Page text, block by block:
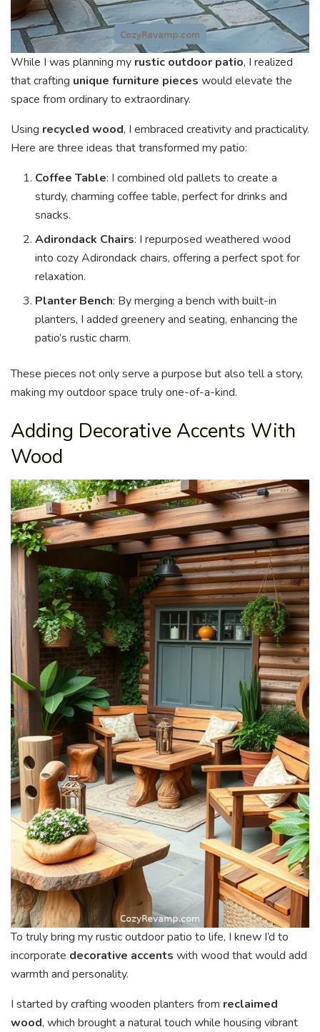
While I was planning my rustic outdoor patio, I realized
that crafting unique furniture pieces would elevate the
space from ordinary to extraordinary.
Using recycled wood, I embraced creativity and practicality.
Here are three ideas that transformed my patio:
Coffee Table: I combined old pallets to create a
sturdy, charming coffee table, perfect for drinks and
snacks.
Adirondack Chairs: I repurposed weathered wood
into cozy Adirondack chairs, offering a perfect spot for
relaxation.
Planter Bench: By merging a bench with built-in
planters, I added greenery and seating, enhancing the
patio’s rustic charm.
These pieces not only serve a purpose but also tell a story,
making my outdoor space truly one-of-a-kind.
Adding Decorative Accents With
Wood
To truly bring my rustic outdoor patio to life, I knew I’d to
incorporate decorative accents with wood that would add
warmth and personality.
I started by crafting wooden planters from reclaimed
wood, which brought a natural touch while housing vibrant